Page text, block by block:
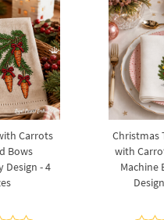
Carrots
Bows
Design - 4
Christmas
with
Machine